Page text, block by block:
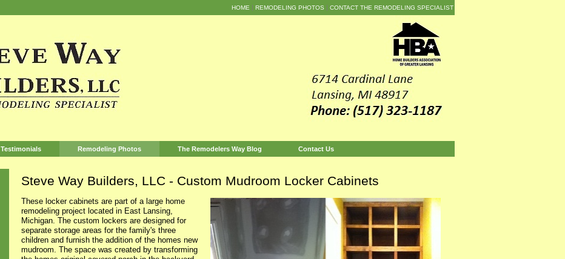
HOME REMODELING PHOTOS CONTACT THE REMODELING SPECIALIST
Testimonials Remodeling Photos The Remodelers Way Blog Contact Us
Steve Way Builders, LLC - Custom Mudroom Locker Cabinets
These locker cabinets are part of a large home
remodeling project located in East Lansing,
Michigan. The custom lockers are designed for
separate storage areas for the family's three
children and furnish the addition of the homes new
mudroom. The space was created by transforming